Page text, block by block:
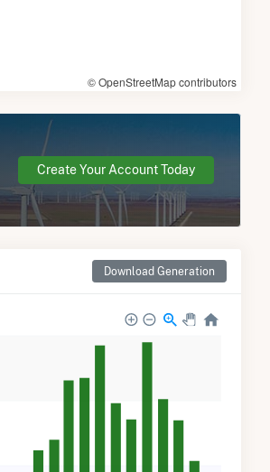
© OpenStreetMap contributors
Create Your Account Today
Download Generation